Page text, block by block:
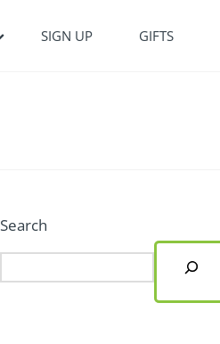
SIGN UP GIFTS
Search